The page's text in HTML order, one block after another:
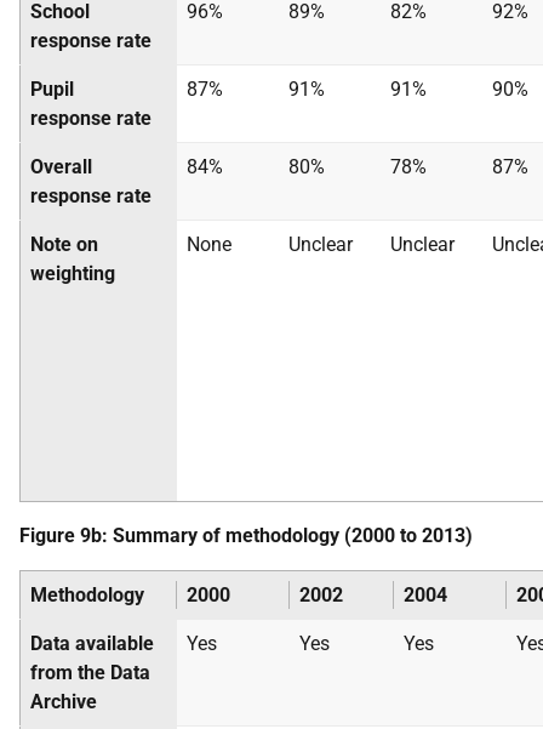
School
response rate
96% 89% 82% 92%
Pupil
response rate
87% 91% 91% 90%
Overall
response rate
84% 80% 78% 87%
Note on
weighting
None Unclear Unclear
Figure 9b: Summary of methodology (2000 to 2013)
Methodology 2000 2002 2004
Data available
from the Data
Archive
Yes Yes Yes